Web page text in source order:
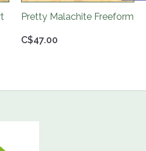
C$47.00
Pretty Malachite Freeform